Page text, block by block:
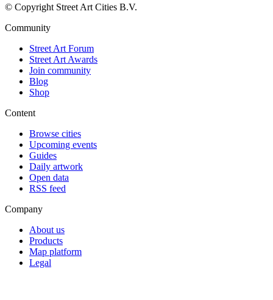
© Copyright Street Art Cities B.V.
Community
Street Art Forum
Street Art Awards
Join community
Blog
Shop
Content
Browse cities
Upcoming events
Guides
Daily artwork
Open data
RSS feed
Company
About us
Products
Map platform
Legal